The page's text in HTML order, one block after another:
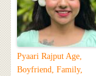
Pyaari Rajput Age,
Boyfriend, Family,